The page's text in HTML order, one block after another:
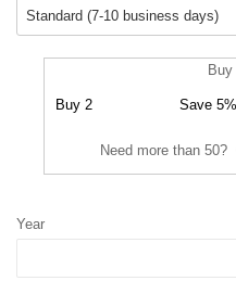
Buy 2 Save 5%
Need more than
Year